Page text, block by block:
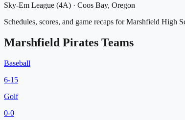
Sky-Em League (4A) · Coos Bay, Oregon
Schedules, scores, and game recaps for Marshfield High
Marshfield Pirates Teams
Baseball
6-15
Golf
0-0